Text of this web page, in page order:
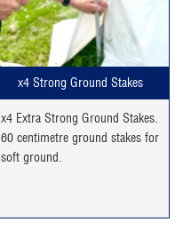
x4 Strong Ground Stakes
x4 Extra Strong Ground Stakes.
60 centimetre ground stakes for
soft ground.